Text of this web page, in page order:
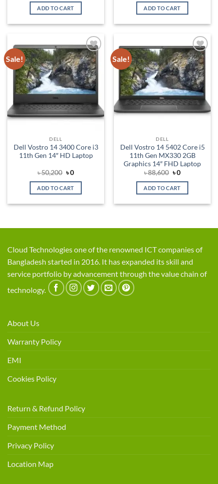
was:
৳ 50,600.
is:
ADD TO CART
was:
৳ 70,000.
is:
ADD TO CART
Sale!
Add to
wishlist
DELL
Dell Vostro 14 3400 Core i3
11th Gen 14″ HD Laptop
৳50,200 Original
was:
৳ 50,200.
৳0Current
is:
ADD TO CART
Sale!
Add to
wishlist
DELL
Dell Vostro 14 5402 Core i5
11th Gen MX330 2GB
Graphics 14″ FHD Laptop
৳88,600 Original
was:
৳ 88,600.
৳0Current
is:
ADD TO CART
Cloud Technologies one of the renowned ICT companies of
Bangladesh started in 2016. It has expanded its skill and
service portfolio by advancement through the value chain of
technology.
About Us
Warranty Policy
EMI
Cookies Policy
Return & Refund Policy
Payment Method
Privacy Policy
Location Map